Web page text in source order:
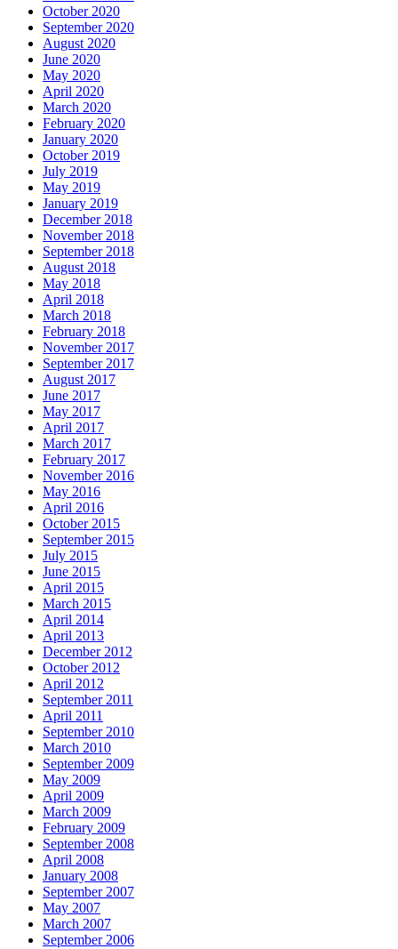
October 2020
September 2020
August 2020
June 2020
May 2020
April 2020
March 2020
February 2020
January 2020
October 2019
July 2019
May 2019
January 2019
December 2018
November 2018
September 2018
August 2018
May 2018
April 2018
March 2018
February 2018
November 2017
September 2017
August 2017
June 2017
May 2017
April 2017
March 2017
February 2017
November 2016
May 2016
April 2016
October 2015
September 2015
July 2015
June 2015
April 2015
March 2015
April 2014
April 2013
December 2012
October 2012
April 2012
September 2011
April 2011
September 2010
March 2010
September 2009
May 2009
April 2009
March 2009
February 2009
September 2008
April 2008
January 2008
September 2007
May 2007
March 2007
September 2006